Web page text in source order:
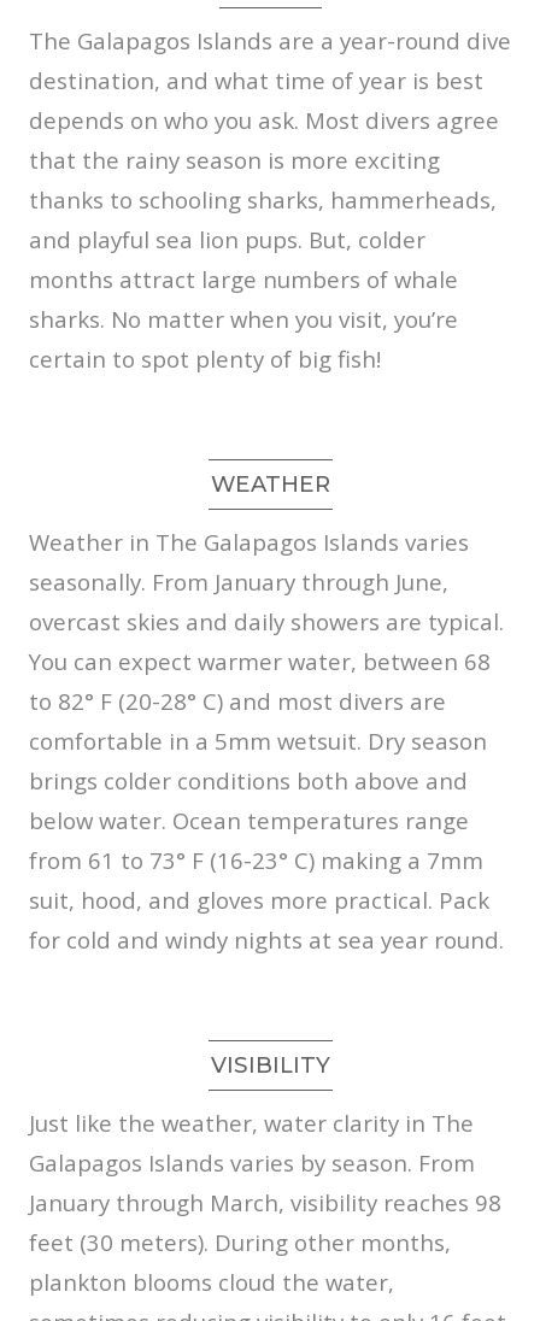
The Galapagos Islands are a year-round dive
destination, and what time of year is best
depends on who you ask. Most divers agree
that the rainy season is more exciting
thanks to schooling sharks, hammerheads,
and playful sea lion pups. But, colder
months attract large numbers of whale
sharks. No matter when you visit, you’re
certain to spot plenty of big fish!
WEATHER
Weather in The Galapagos Islands varies
seasonally. From January through June,
overcast skies and daily showers are typical.
You can expect warmer water, between 68
to 82° F (20-28° C) and most divers are
comfortable in a 5mm wetsuit. Dry season
brings colder conditions both above and
below water. Ocean temperatures range
from 61 to 73° F (16-23° C) making a 7mm
suit, hood, and gloves more practical. Pack
for cold and windy nights at sea year round.
VISIBILITY
Just like the weather, water clarity in The
Galapagos Islands varies by season. From
January through March, visibility reaches 98
feet (30 meters). During other months,
plankton blooms cloud the water,